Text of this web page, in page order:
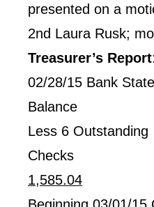
presented on a
2nd Laura Rusk;
Treasurer’s Report:
02/28/15 Bank
Balance
Less 6 Outstanding
1,585.04